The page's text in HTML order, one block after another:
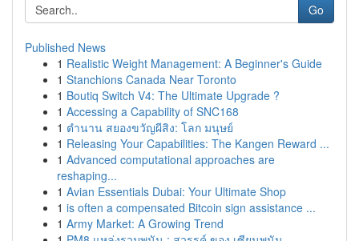
Go
Published News
1 Realistic Weight Management: A Beginner's Guide
1 Stanchions Canada Near Toronto
1 Boutiq Switch V4: The Ultimate Upgrade ?
1 Accessing a Capability of SNC168
1 ตำนาน สยองขวัญผีสิง: โลก มนุษย์
1 Releasing Your Capabilities: The Kangen Reward ...
1 Advanced computational approaches are
reshaping...
1 Avian Essentials Dubai: Your Ultimate Shop
1 is often a compensated Bitcoin sign assistance ...
1 Army Market: A Growing Trend